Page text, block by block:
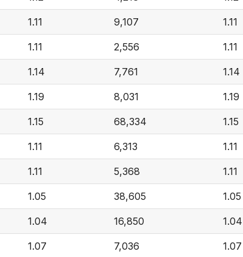
1.11 9,107 1.11
1.11 2,556 1.11
1.14 7,761 1.14
1.19 8,031 1.19
1.15 68,334 1.15
1.11 6,313 1.11
1.11 5,368 1.11
1.05 38,605 1.05
1.04 16,850 1.04
1.07 7,036 1.07